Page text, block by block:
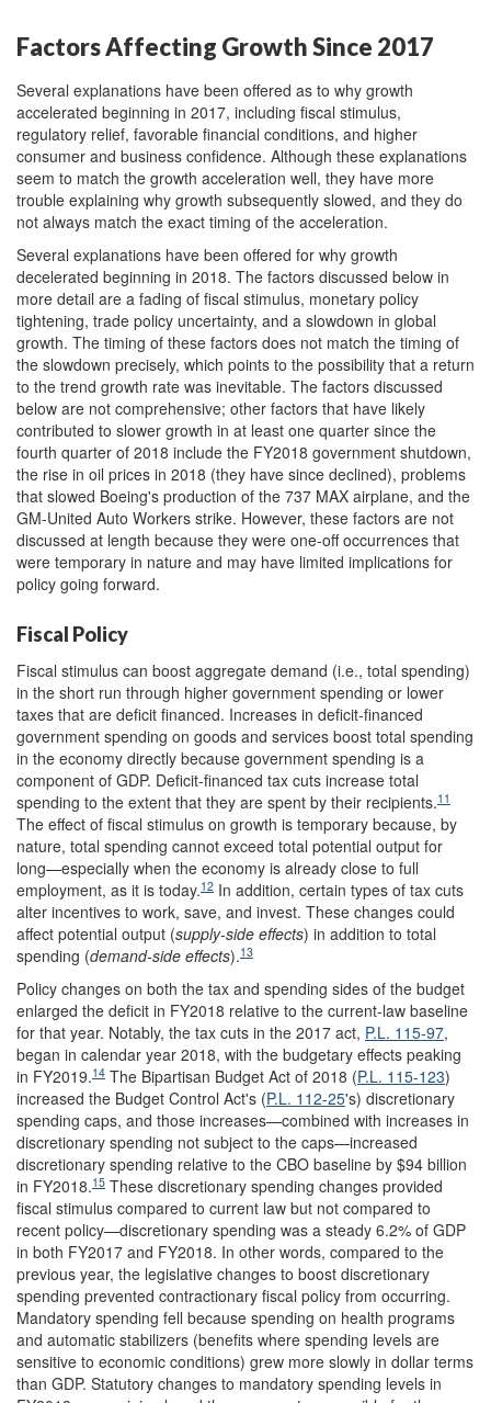
Factors Affecting Growth Since 2017
Several explanations have been offered as to why growth
accelerated beginning in 2017, including fiscal stimulus,
regulatory relief, favorable financial conditions, and higher
consumer and business confidence. Although these explanations
seem to match the growth acceleration well, they have more
trouble explaining why growth subsequently slowed, and they do
not always match the exact timing of the acceleration.
Several explanations have been offered for why growth
decelerated beginning in 2018. The factors discussed below in
more detail are a fading of fiscal stimulus, monetary policy
tightening, trade policy uncertainty, and a slowdown in global
growth. The timing of these factors does not match the timing of
the slowdown precisely, which points to the possibility that a return
to the trend growth rate was inevitable. The factors discussed
below are not comprehensive; other factors that have likely
contributed to slower growth in at least one quarter since the
fourth quarter of 2018 include the FY2018 government shutdown,
the rise in oil prices in 2018 (they have since declined), problems
that slowed Boeing's production of the 737 MAX airplane, and the
GM-United Auto Workers strike. However, these factors are not
discussed at length because they were one-off occurrences that
were temporary in nature and may have limited implications for
policy going forward.
Fiscal Policy
Fiscal stimulus can boost aggregate demand (i.e., total spending)
in the short run through higher government spending or lower
taxes that are deficit financed. Increases in deficit-financed
government spending on goods and services boost total spending
in the economy directly because government spending is a
component of GDP. Deficit-financed tax cuts increase total
spending to the extent that they are spent by their recipients.11
The effect of fiscal stimulus on growth is temporary because, by
nature, total spending cannot exceed total potential output for
long—especially when the economy is already close to full
employment, as it is today.12 In addition, certain types of tax cuts
alter incentives to work, save, and invest. These changes could
affect potential output (supply-side effects) in addition to total
spending (demand-side effects).13
Policy changes on both the tax and spending sides of the budget
enlarged the deficit in FY2018 relative to the current-law baseline
for that year. Notably, the tax cuts in the 2017 act, P.L. 115-97,
began in calendar year 2018, with the budgetary effects peaking
in FY2019.14 The Bipartisan Budget Act of 2018 (P.L. 115-123)
increased the Budget Control Act's (P.L. 112-25's) discretionary
spending caps, and those increases—combined with increases in
discretionary spending not subject to the caps—increased
discretionary spending relative to the CBO baseline by $94 billion
in FY2018.15 These discretionary spending changes provided
fiscal stimulus compared to current law but not compared to
recent policy—discretionary spending was a steady 6.2% of GDP
in both FY2017 and FY2018. In other words, compared to the
previous year, the legislative changes to boost discretionary
spending prevented contractionary fiscal policy from occurring.
Mandatory spending fell because spending on health programs
and automatic stabilizers (benefits where spending levels are
sensitive to economic conditions) grew more slowly in dollar terms
than GDP. Statutory changes to mandatory spending levels in